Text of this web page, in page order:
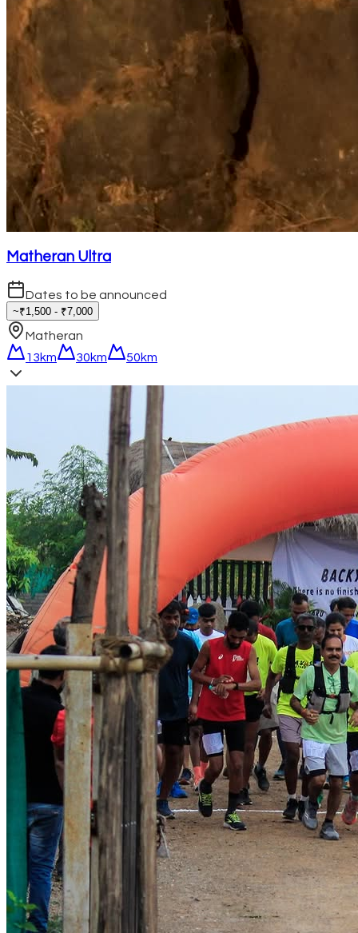
Matheran Ultra
Dates to be announced
~₹1,500 - ₹7,000
Matheran
13km
30km 50km